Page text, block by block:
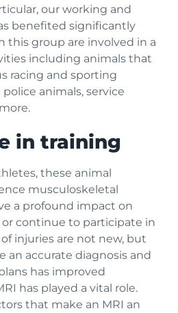
our working and
benefited significantly
this group are involved in a
including animals that
racing and sporting
animals, service
in training
these animal
musculoskeletal
a profound impact on
continue to participate in
injuries are not new, but
an accurate diagnosis and
has improved
has played a vital role.
that make an MRI an